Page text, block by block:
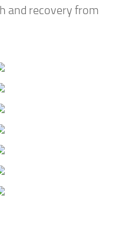
and recovery from